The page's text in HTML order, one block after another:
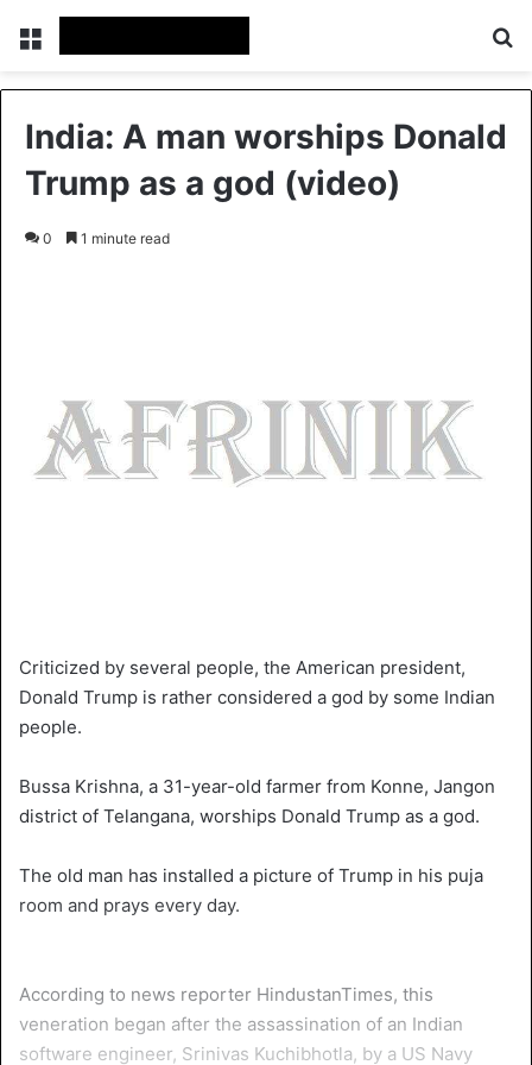
India: A man worships Donald
Trump as a god (video)
0 1 minute read
Criticized by several people, the American president,
Donald Trump is rather considered a god by some Indian
people.
Bussa Krishna, a 31-year-old farmer from Konne, Jangon
district of Telangana, worships Donald Trump as a god.
The old man has installed a picture of Trump in his puja
room and prays every day.
According to news reporter HindustanTimes, this
veneration began after the assassination of an Indian
software engineer, Srinivas Kuchibhotla, by a US Navy